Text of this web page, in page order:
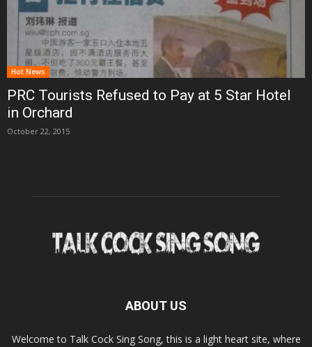
Hot News
PRC Tourists Refused to Pay at 5 Star Hotel
in Orchard
October 22, 2015
ABOUT US
Welcome to Talk Cock Sing Song, this is a light heart site, where